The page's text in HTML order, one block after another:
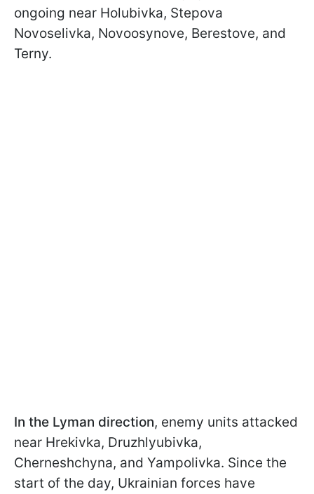
ongoing near Holubivka, Stepova
Novoselivka, Novoosynove, Berestove, and
Terny.
In the Lyman direction, enemy units attacked
near Hrekivka, Druzhlyubivka,
Cherneshchyna, and Yampolivka. Since the
start of the day, Ukrainian forces have